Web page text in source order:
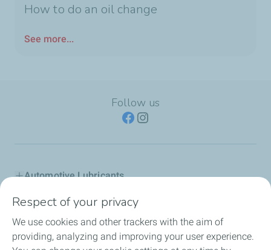
How to do an oil change
See more...
Follow us
Automotive Lubricants
Industry
Inland marine
Respect of your privacy
We use cookies and other trackers with the aim of
providing, analyzing and improving your user experience.